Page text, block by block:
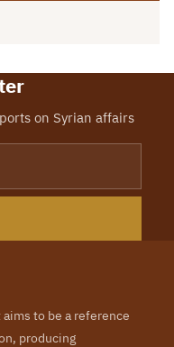
on Syrian affairs
to be a reference
producing